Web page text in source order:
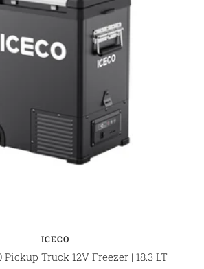
ICECO
Pickup Truck 12V Freezer | 18.3 LT